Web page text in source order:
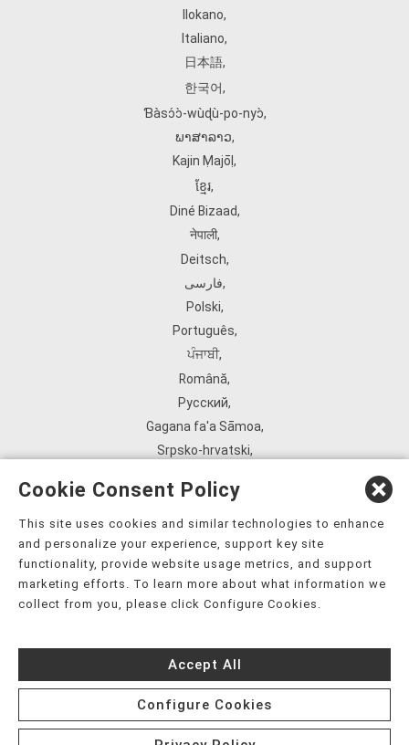
Ilokano,
Italiano,
日本語,
한국어,
Ɓàsɔ́ɔ̀‑wùɖù‑po‑nyɔ̀,
ພາສາລາວ,
Kajin Ṃajōḷ ,
ខ្មែរ,
Diné Bizaad,
नेपाली,
Deitsch,
فارسی,
Polski,
Português,
ਪੰਜਾਬੀ,
Română,
Русский,
Gagana fa'a Sāmoa,
Srpsko‑hrvatski,
ܣܘܼܪܸܬ݂,
Tagalog,
ภาษาไทย,
Українська,
Tiếng Việt,
èdè Yorùbá,
עִברִית
Cookie Consent Policy
This site uses cookies and similar technologies to enhance
and personalize your experience, support key site
functionality, provide website usage metrics, and support
marketing efforts. To learn more about what information we
collect from you, please click Configure Cookies.
Accept All
Configure Cookies